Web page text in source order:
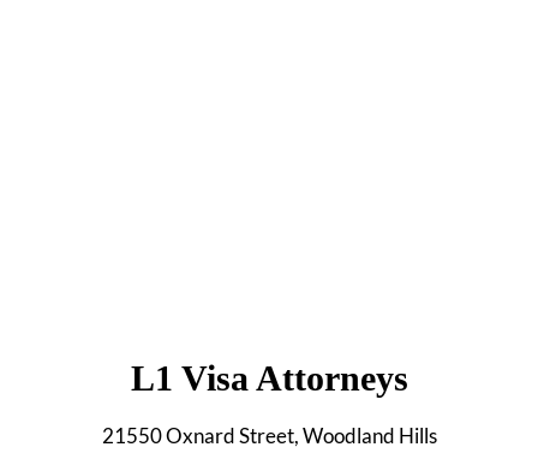
L1 Visa Attorneys
21550 Oxnard Street, Woodland Hills